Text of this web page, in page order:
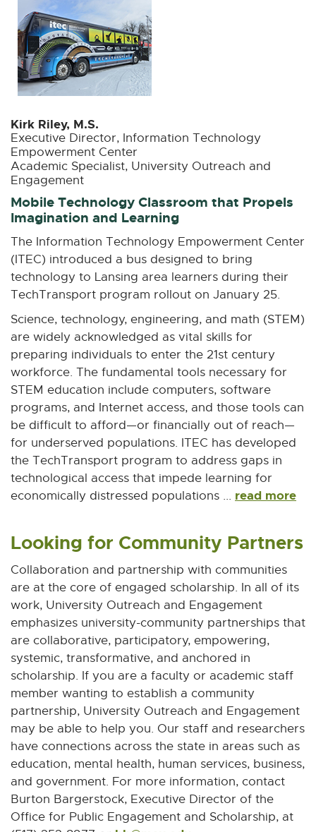
w
Kirk Riley, M.S.
Executive Director, Information Technology
Empowerment Center
Academic Specialist, University Outreach and
Engagement
Mobile Technology Classroom that Propels
Imagination and Learning
The Information Technology Empowerment Center
(ITEC) introduced a bus designed to bring
technology to Lansing area learners during their
TechTransport program rollout on January 25.
Science, technology, engineering, and math (STEM)
are widely acknowledged as vital skills for
preparing individuals to enter the 21st century
workforce. The fundamental tools necessary for
STEM education include computers, software
programs, and Internet access, and those tools can
be difficult to afford—or financially out of reach—
for underserved populations. ITEC has developed
the TechTransport program to address gaps in
technological access that impede learning for
economically distressed populations ... read more
Looking for Community Partners
Collaboration and partnership with communities
are at the core of engaged scholarship. In all of its
work, University Outreach and Engagement
emphasizes university-community partnerships that
are collaborative, participatory, empowering,
systemic, transformative, and anchored in
scholarship. If you are a faculty or academic staff
member wanting to establish a community
partnership, University Outreach and Engagement
may be able to help you. Our staff and researchers
have connections across the state in areas such as
education, mental health, human services, business,
and government. For more information, contact
Burton Bargerstock, Executive Director of the
Office for Public Engagement and Scholarship, at